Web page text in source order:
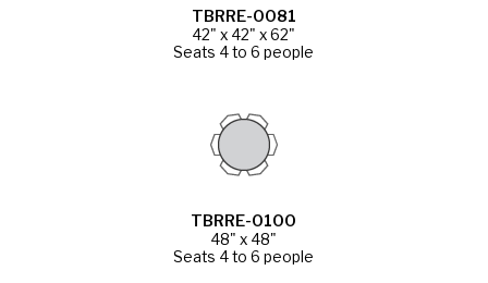
TBRRE-0081
42" x 42" x 62"
Seats 4 to 6 people
TBRRE-0100
48" x 48"
Seats 4 to 6 people